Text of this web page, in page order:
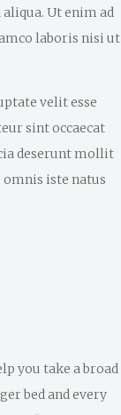
Ut enim ad
laboris nisi ut
velit esse
sint occaecat
deserunt mollit
omnis iste natus
you take a broad
bed and every